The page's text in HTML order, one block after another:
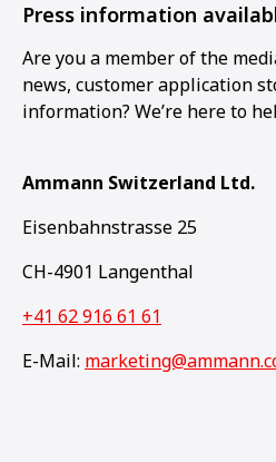
Press information
Are you a member of the
news, customer application
information? We’re here to
Ammann Switzerland Ltd.
Eisenbahnstrasse 25
CH-4901 Langenthal
+41 62 916 61 61
E-Mail: